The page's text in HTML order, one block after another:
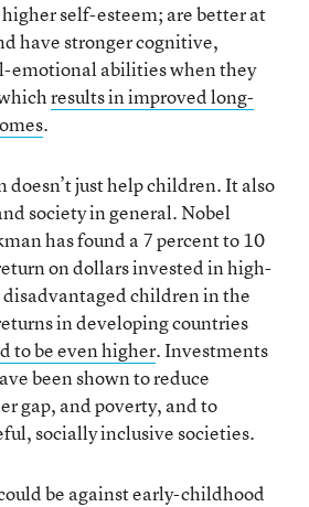
self-esteem; are better at
have stronger cognitive,
emotional abilities when they
results in improved long-
.
just help children. It also
society in general. Nobel
has found a 7 percent to 10
on dollars invested in high-
children in the
in developing countries
to be even higher. Investments
been shown to reduce
gap, and poverty, and to
socially inclusive societies.
be against early-childhood